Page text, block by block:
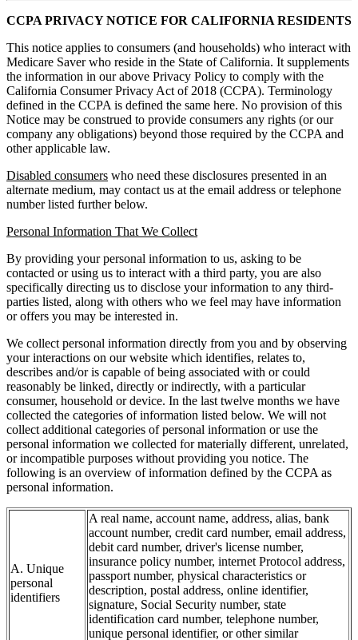
CCPA PRIVACY NOTICE FOR CALIFORNIA RESIDENTS
This notice applies to consumers (and households) who interact with
Medicare Saver who reside in the State of California. It supplements
the information in our above Privacy Policy to comply with the
California Consumer Privacy Act of 2018 (CCPA). Terminology
defined in the CCPA is defined the same here. No provision of this
Notice may be construed to provide consumers any rights (or our
company any obligations) beyond those required by the CCPA and
other applicable law.
Disabled consumers who need these disclosures presented in an
alternate medium, may contact us at the email address or telephone
number listed further below.
Personal Information That We Collect
By providing your personal information to us, asking to be
contacted or using us to interact with a third party, you are also
specifically directing us to disclose your information to any third-
parties listed, along with others who we feel may have information
or offers you may be interested in.
We collect personal information directly from you and by observing
your interactions on our website which identifies, relates to,
describes and/or is capable of being associated with or could
reasonably be linked, directly or indirectly, with a particular
consumer, household or device. In the last twelve months we have
collected the categories of information listed below. We will not
collect additional categories of personal information or use the
personal information we collected for materially different, unrelated,
or incompatible purposes without providing you notice. The
following is an overview of information defined by the CCPA as
personal information.
A. Unique
personal
identifiers
A real name, account name, address, alias, bank
account number, credit card number, email address,
debit card number, driver's license number,
insurance policy number, internet Protocol address,
passport number, physical characteristics or
description, postal address, online identifier,
signature, Social Security number, state
identification card number, telephone number,
unique personal identifier, or other similar